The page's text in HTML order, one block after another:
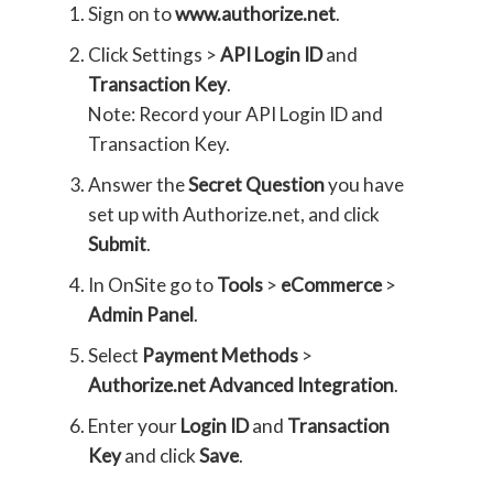
Sign on towww.authorize.net.
Click Settings >API Login IDand
Transaction Key.
Note: Record your API Login ID and
Transaction Key.
Answer theSecret Questionyou have
set up with Authorize.net, and click
Submit.
In OnSite go toTools > eCommerce>
Admin Panel.
Select Payment Methods >
Authorize.net Advanced Integration.
Enter yourLogin IDand Transaction
Keyand clickSave.